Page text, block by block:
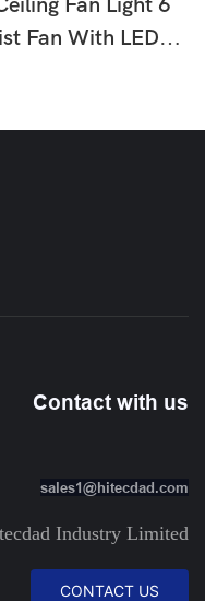
Fan Light 6
Fan With LED
Contact with us
sales1@hitecdad.com
Industry Limited
CONTACT US